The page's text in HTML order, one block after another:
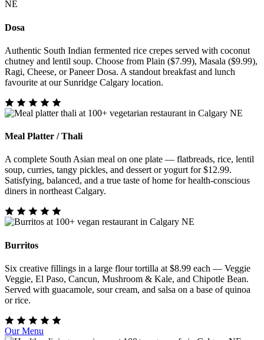
Dosa
Authentic South Indian fermented rice crepes served with coconut
chutney and lentil soup. Choose from Plain ($7.99), Masala ($9.99),
Ragi, Cheese, or Paneer Dosa. A standout breakfast and lunch
favourite at our Sunridge Calgary location.
Meal Platter / Thali
A complete South Asian meal on one plate — flatbreads, rice, lentil
soup, curries, tangy pickles, and dessert or yogurt for $12.99.
Satisfying, balanced, and a true taste of home for health-conscious
diners in northeast Calgary.
Burritos
Six creative fillings in a large flour tortilla at $8.99 each — Veggie
Veggie, El Paso, Cancun, Mushroom & Kale, and Chipotle Bean.
Served with guacamole, sour cream, and salsa on a base of quinoa
or rice.
Our Menu